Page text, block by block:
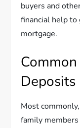
buyers and
financial help
mortgage.
Deposits
Most
family